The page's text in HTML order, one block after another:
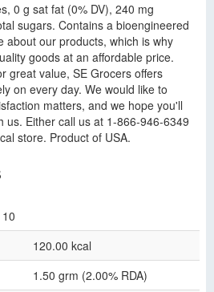
0 g sat fat (0% DV), 240 mg
sugars. Contains a bioengineered
about our products, which is why
goods at an affordable price.
great value, SE Grocers offers
on every day. We would like to
matters, and we hope you'll
us. Either call us at 1-866-946-6349
store. Product of USA.
120.00 kcal
1.50 grm (2.00% RDA)